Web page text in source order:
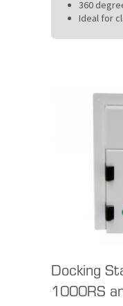
360
Ideal for
Docking
1000RS